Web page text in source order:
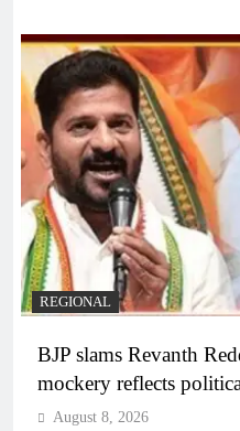
REGIONAL
BJP slams Revanth
mockery reflects
August 8, 2026